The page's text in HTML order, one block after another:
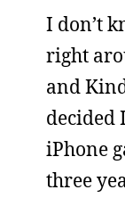
I don’t
right
and
decided
iPhone
three